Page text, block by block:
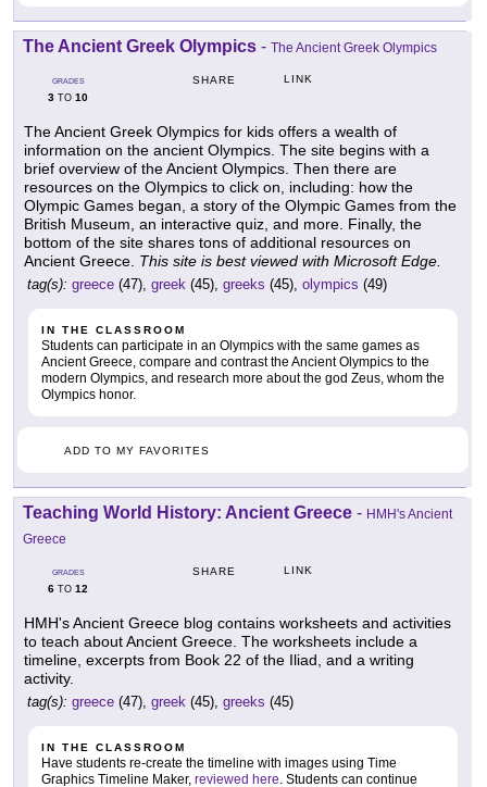
The Ancient Greek Olympics - The Ancient Greek Olympics
GRADES
3 TO 10
SHARE LINK
The Ancient Greek Olympics for kids offers a wealth of
information on the ancient Olympics. The site begins with a
brief overview of the Ancient Olympics. Then there are
resources on the Olympics to click on, including: how the
Olympic Games began, a story of the Olympic Games from the
British Museum, an interactive quiz, and more. Finally, the
bottom of the site shares tons of additional resources on
Ancient Greece. This site is best viewed with Microsoft Edge.
tag(s): greece (47), greek (45), greeks (45), olympics (49)
IN THE CLASSROOM
Students can participate in an Olympics with the same games as
Ancient Greece, compare and contrast the Ancient Olympics to the
modern Olympics, and research more about the god Zeus, whom the
Olympics honor.
ADD TO MY FAVORITES
Teaching World History: Ancient Greece - HMH's Ancient
Greece
GRADES
6 TO 12
SHARE LINK
HMH's Ancient Greece blog contains worksheets and activities
to teach about Ancient Greece. The worksheets include a
timeline, excerpts from Book 22 of the Iliad, and a writing
activity.
tag(s): greece (47), greek (45), greeks (45)
IN THE CLASSROOM
Have students re-create the timeline with images using Time
Graphics Timeline Maker, reviewed here. Students can continue